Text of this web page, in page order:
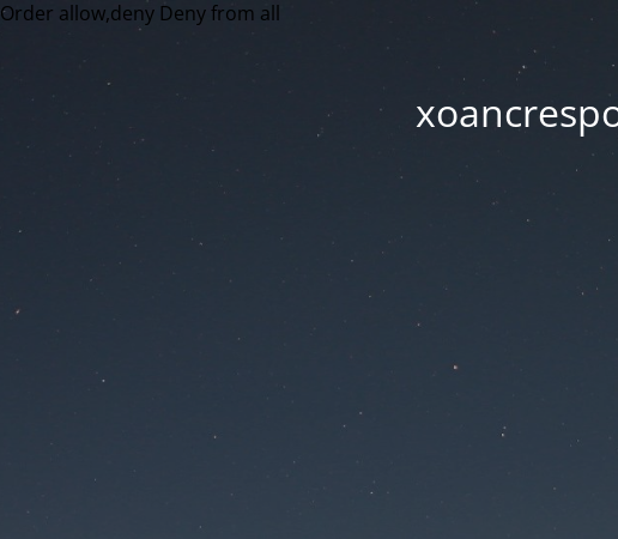
Order allow,deny Deny from all